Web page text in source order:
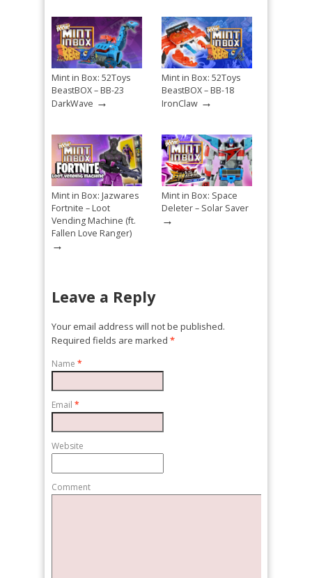
Mint in Box: 52Toys
BeastBOX – BB-23
DarkWave →
Mint in Box: 52Toys
BeastBOX – BB-18
IronClaw →
Mint in Box: Jazwares
Fortnite – Loot
Vending Machine (ft.
Fallen Love Ranger)
→
Mint in Box: Space
Deleter – Solar Saver
→
Leave a Reply
Your email address will not be published.
Required fields are marked *
Name *
Email *
Website
Comment